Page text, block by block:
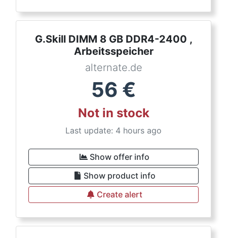
G.Skill DIMM 8 GB DDR4-2400 ,
Arbeitsspeicher
alternate.de
56 €
Not in stock
Last update: 4 hours ago
Show offer info
Show product info
Create alert